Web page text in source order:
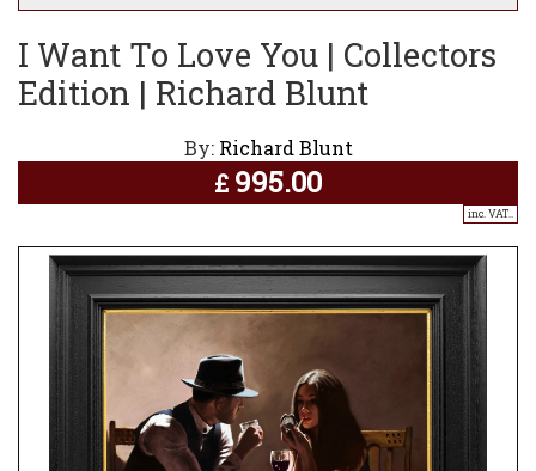
I Want To Love You | Collectors
Edition | Richard Blunt
By: Richard Blunt
£ 995.00
inc. VAT..